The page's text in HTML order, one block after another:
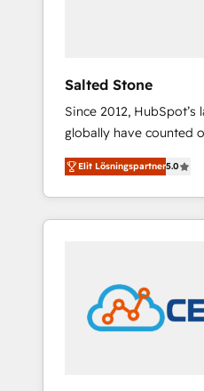
Salted Stone
Since 2012, HubSpot’s
globally have counted
migrations, change
integration, and
deliver measurable
brand experiences As one of the few full-
award-winning design
globally regionalized
integrated marketing
Elit Lösningspartner5.0